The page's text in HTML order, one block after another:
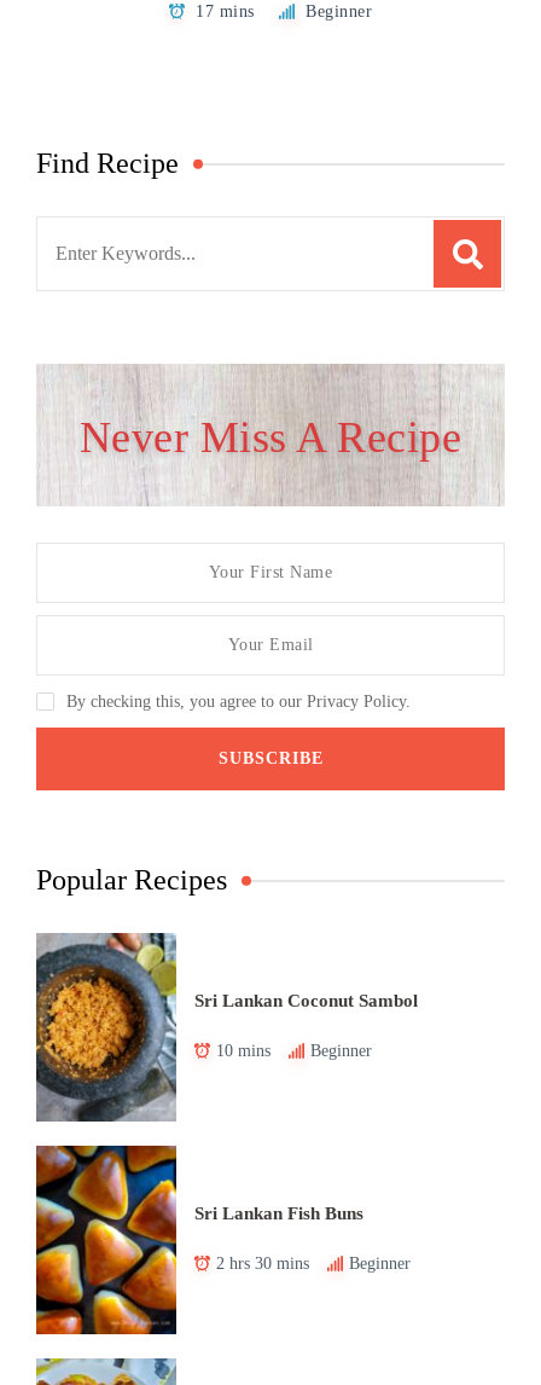
17 mins Beginner
Find Recipe
Never Miss A Recipe
By checking this, you agree to our Privacy Policy.
Popular Recipes
Sri Lankan Coconut Sambol
10 mins Beginner
Sri Lankan Fish Buns
2 hrs 30 mins Beginner